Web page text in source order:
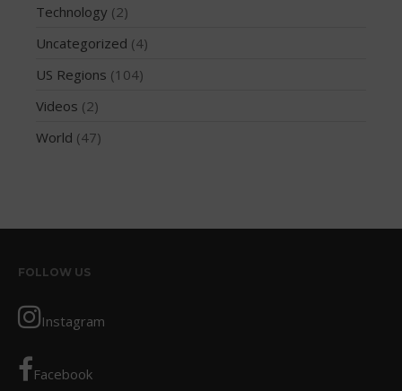
August 2015
Technology (2)
Uncategorized (4)
US Regions (104)
Videos (2)
World (47)
FOLLOW US
Instagram
Facebook